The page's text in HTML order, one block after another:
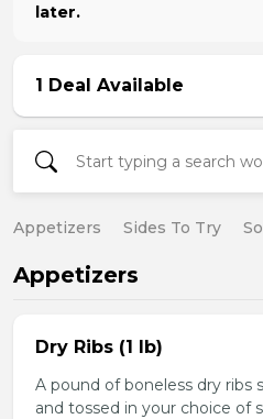
later.
1 Deal Available
Appetizers Sides To Try
Appetizers
Dry Ribs (1 lb)
A pound of boneless dry ribs
and tossed in your choice of